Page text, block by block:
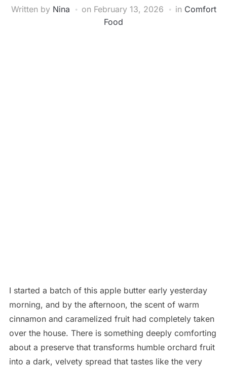
Written by Nina on February 13, 2026 in Comfort
Food
I started a batch of this apple butter early yesterday
morning, and by the afternoon, the scent of warm
cinnamon and caramelized fruit had completely taken
over the house. There is something deeply comforting
about a preserve that transforms humble orchard fruit
into a dark, velvety spread that tastes like the very